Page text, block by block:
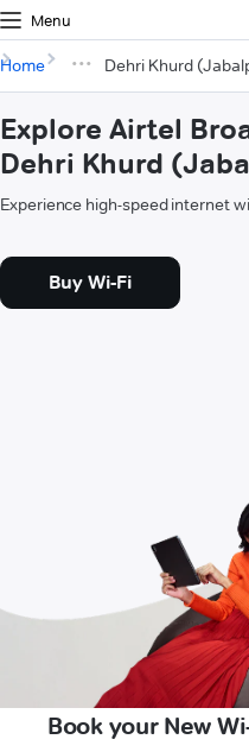
Menu
Home Dehri Khurd
Explore Airtel
Dehri Khurd
Experience high-speed internet
Buy Wi-Fi
Book your New